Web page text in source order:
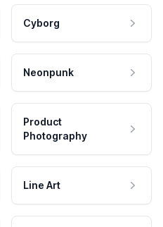
Cyborg
Neonpunk
Product
Photography
Line Art